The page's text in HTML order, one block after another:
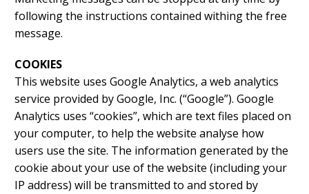
following the instructions contained withing the free
message.
COOKIES
This website uses Google Analytics, a web analytics
service provided by Google, Inc. (“Google”). Google
Analytics uses “cookies”, which are text files placed on
your computer, to help the website analyse how
users use the site. The information generated by the
cookie about your use of the website (including your
IP address) will be transmitted to and stored by